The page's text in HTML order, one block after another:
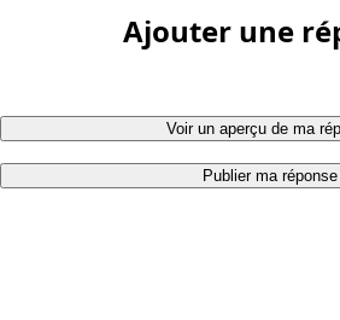
Ajouter une
Voir un aperçu de ma
Publier ma réponse